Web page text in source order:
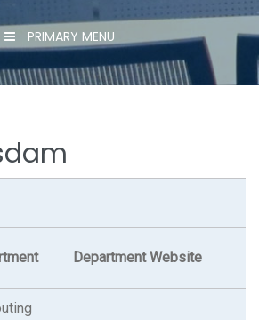
PRIMARY MENU
Department Website